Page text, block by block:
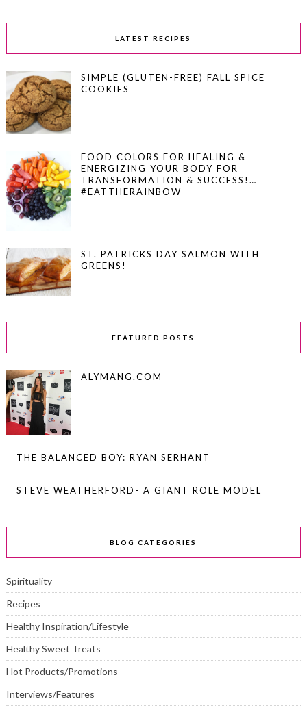
LATEST RECIPES
SIMPLE (GLUTEN-FREE) FALL SPICE
COOKIES
FOOD COLORS FOR HEALING &
ENERGIZING YOUR BODY FOR
TRANSFORMATION & SUCCESS!…
#EATTHERAINBOW
ST. PATRICKS DAY SALMON WITH
GREENS!
FEATURED POSTS
ALYMANG.COM
THE BALANCED BOY: RYAN SERHANT
STEVE WEATHERFORD- A GIANT ROLE MODEL
BLOG CATEGORIES
Spirituality
Recipes
Healthy Inspiration/Lifestyle
Healthy Sweet Treats
Hot Products/Promotions
Interviews/Features